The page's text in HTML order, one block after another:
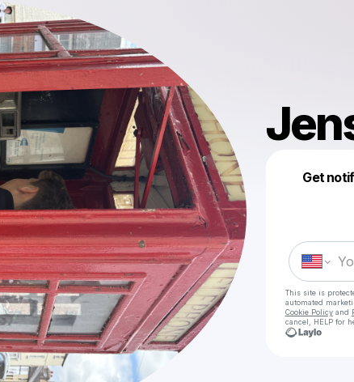
Get
This site is
automated
Cookie Policyand
cancel, HELP for